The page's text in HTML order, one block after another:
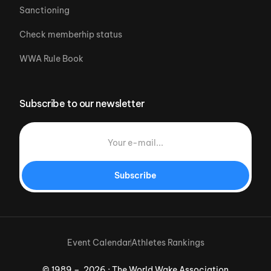
Sanctioning
Check memberhip status
WWA Rule Book
Subscribe to our newsletter
Subscribe
Event CalendarAthletes Rankings